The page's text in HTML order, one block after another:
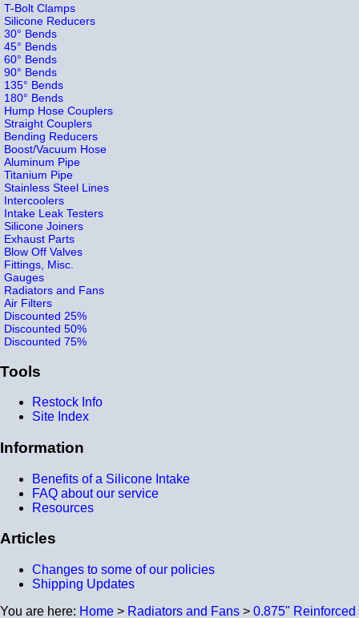
T-Bolt Clamps
Silicone Reducers
30° Bends
45° Bends
60° Bends
90° Bends
135° Bends
180° Bends
Hump Hose Couplers
Straight Couplers
Bending Reducers
Boost/Vacuum Hose
Aluminum Pipe
Titanium Pipe
Stainless Steel Lines
Intercoolers
Intake Leak Testers
Silicone Joiners
Exhaust Parts
Blow Off Valves
Fittings, Misc.
Gauges
Radiators and Fans
Air Filters
Discounted 25%
Discounted 50%
Discounted 75%
Tools
Restock Info
Site Index
Information
Benefits of a Silicone Intake
FAQ about our service
Resources
Articles
Changes to some of our policies
Shipping Updates
You are here: Home > Radiators and Fans > 0.875" Reinforced